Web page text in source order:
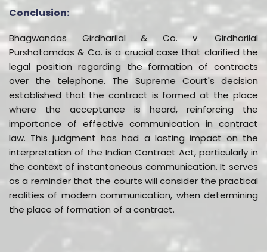
Conclusion:
Bhagwandas Girdharilal & Co. v. Girdharilal
Purshotamdas & Co. is a crucial case that clarified the
legal position regarding the formation of contracts
over the telephone. The Supreme Court's decision
established that the contract is formed at the place
where the acceptance is heard, reinforcing the
importance of effective communication in contract
law. This judgment has had a lasting impact on the
interpretation of the Indian Contract Act, particularly in
the context of instantaneous communication. It serves
as a reminder that the courts will consider the practical
realities of modern communication, when determining
the place of formation of a contract.